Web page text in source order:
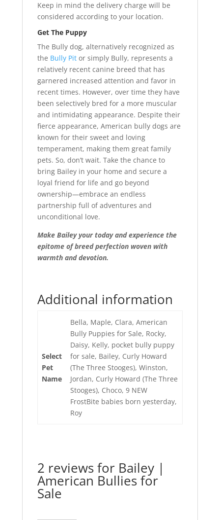
Keep in mind the delivery charge will be
considered according to your location.
Get The Puppy
The Bully dog, alternatively recognized as
the Bully Pitor simply Bully, represents a
relatively recent canine breed that has
garnered increased attention and favor in
recent times. However, over time they have
been selectively bred for a more muscular
and intimidating appearance. Despite their
fierce appearance, American bully dogs are
known for their sweet and loving
temperament, making them great family
pets. So, don’t wait. Take the chance to
bring Bailey in your home and secure a
loyal friend for life and go beyond
ownership—embrace an endless
partnership full of adventures and
unconditional love.
Make Bailey your today and experience the
epitome of breed perfection woven with
warmth and devotion.
Additional information
Select
Pet
Name
Bella, Maple, Clara, American
Bully Puppies for Sale, Rocky,
Daisy, Kelly, pocket bully puppy
for sale, Bailey, Curly Howard
(The Three Stooges), Winston,
Jordan, Curly Howard (The Three
Stooges), Choco, 9 NEW
FrostBite babies born yesterday,
Roy
2 reviews for Bailey |
American Bullies for
Sale